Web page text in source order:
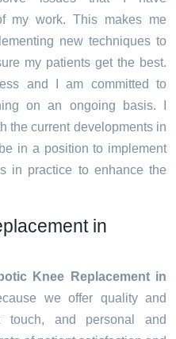
my work. This makes me
new techniques to
my patients get the best.
and I am committed to
on an ongoing basis. I
the current developments in
in a position to implement
in practice to enhance the
in
Knee Replacement in
we offer quality and
touch, and personal and